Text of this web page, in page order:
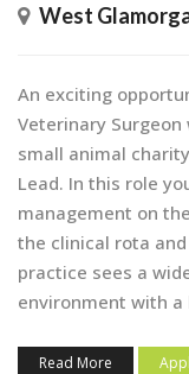
West
An exciting
Veterinary
small animal
Lead. In this role
management on
the clinical rota
practice sees a
environment with a
Read More